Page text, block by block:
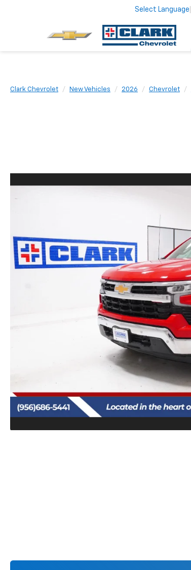
Select Language
Clark Chevrolet New Vehicles 2026 Chevrolet